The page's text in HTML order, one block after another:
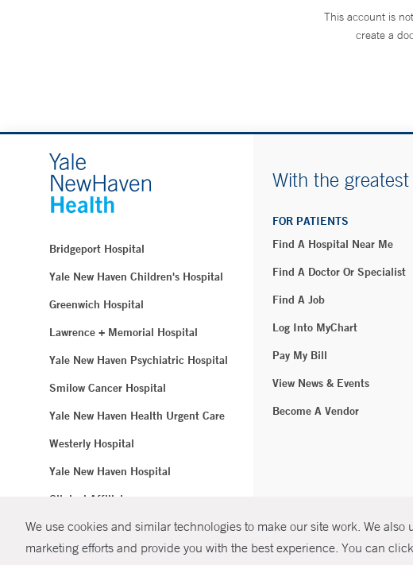
We use cookies and similar technologies to make our site work. We
marketing efforts and provide you with the best experience. You can
This account is
create a
Bridgeport Hospital
Yale New Haven Children's Hospital
Greenwich Hospital
Lawrence + Memorial Hospital
Yale New Haven Psychiatric Hospital
Smilow Cancer Hospital
Yale New Haven Health Urgent Care
Westerly Hospital
Yale New Haven Hospital
Clinical Affiliates
Northeast Medical Group
With the
FOR PATIENTS
Find A Hospital Near Me
Find A Doctor Or Specialist
Find A Job
Log Into MyChart
Pay My Bill
View News & Events
Become A Vendor
© Copyright 2026 Yale